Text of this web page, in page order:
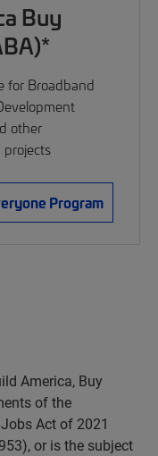
Buy
for Broadband
other
Program
America, Buy
of the
Act of 2021
or is the subject